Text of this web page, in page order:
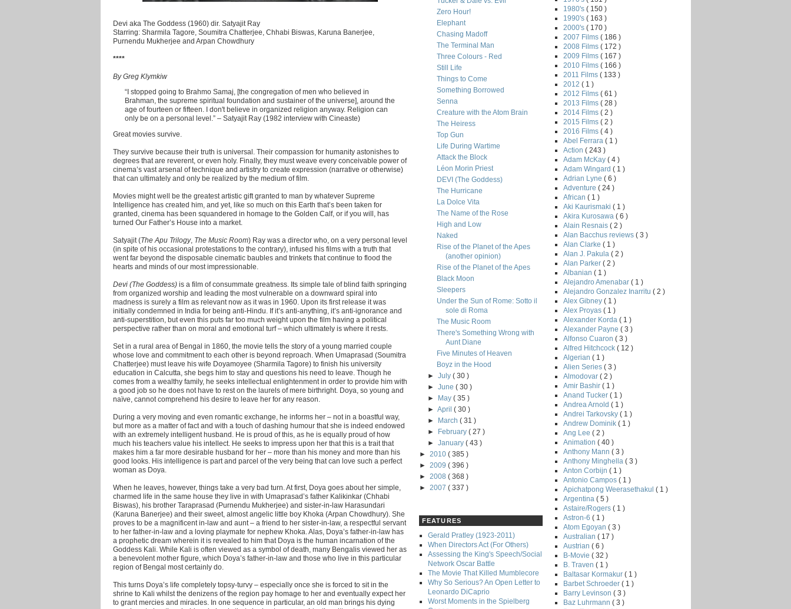
Devi aka The Goddess (1960) dir. Satyajit Ray
Starring: Sharmila Tagore, Soumitra Chatterjee, Chhabi Biswas, Karuna Banerjee,
Purnendu Mukherjee and Arpan Chowdhury
****
By Greg Klymkiw
“I stopped going to Brahmo Samaj, [the congregation of men who believed in
Brahman, the supreme spiritual foundation and sustainer of the universe], around the
age of fourteen or fifteen. I don't believe in organized religion anyway. Religion can
only be on a personal level.” – Satyajit Ray (1982 interview with Cineaste)
Great movies survive.
They survive because their truth is universal. Their compassion for humanity astonishes to
degrees that are reverent, or even holy. Finally, they must weave every conceivable power of
cinema’s vast arsenal of technique and artistry to create expression (narrative or otherwise)
that can ultimately and only be realized by the medium of film.
Movies might well be the greatest artistic gift granted to man by whatever Supreme
Intelligence has created him, and yet, like so much on this Earth that’s been taken for
granted, cinema has been squandered in homage to the Golden Calf, or if you will, has
turned Our Father’s House into a market.
Satyajit (The Apu Trilogy, The Music Room) Ray was a director who, on a very personal level
(in spite of his occasional protestations to the contrary), infused his films with a truth that
went far beyond the disposable cinematic baubles and trinkets that continue to flood the
hearts and minds of our most impressionable.
Devi (The Goddess) is a film of consummate greatness. Its simple tale of blind faith springing
from organized worship and leading the most vulnerable on a downward spiral into
madness is surely a film as relevant now as it was in 1960. Upon its first release it was
initially condemned in India for being anti-Hindu. If it’s anti-anything, it’s anti-ignorance and
anti-superstition, but even this puts far too much weight upon the film having a political
perspective rather than on moral and emotional turf – which ultimately is where it rests.
Set in a rural area of Bengal in 1860, the movie tells the story of a young married couple
whose love and commitment to each other is beyond reproach. When Umaprasad (Soumitra
Chatterjee) must leave his wife Doyamoyee (Sharmila Tagore) to finish his university
education in Calcutta, she begs him to stay and questions his need to leave. Though he
comes from a wealthy family, he seeks intellectual enlightenment in order to provide him with
a good job so he does not have to rest on the laurels of mere birthright. Doya, so young and
naïve, cannot comprehend his desire to leave her for any reason.
During a very moving and even romantic exchange, he informs her – not in a boastful way,
but more as a matter of fact and with a touch of dashing humour that she is indeed endowed
with an extremely intelligent husband. He is proud of this, as he is equally proud of how
much his teachers value his intellect. He seeks to impress upon her that this is a trait that
makes him a far more desirable husband for her – more than his money and more than his
good looks. His intelligence is part and parcel of the very being that can love such a perfect
woman as Doya.
When he leaves, however, things take a very bad turn. At first, Doya goes about her simple,
charmed life in the same house they live in with Umaprasad’s father Kalikinkar (Chhabi
Biswas), his brother Taraprasad (Purnendu Mukherjee) and sister-in-law Harasundari
(Karuna Banerjee) and their sweet, almost angelic little boy Khoka (Arpan Chowdhury). She
proves to be a magnificent in-law and aunt – a friend to her sister-in-law, a respectful servant
to her father-in-law and a loving playmate for nephew Khoka. Alas, Doya’s father-in-law has
a prophetic dream wherein it is revealed to him that Doya is the human incarnation of the
Goddess Kali. While Kali is often viewed as a symbol of death, many Bengalis viewed her as
a benevolent mother figure, which Doya’s father-in-law and those who live in this particular
region of Bengal most certainly do.
This turns Doya’s life completely topsy-turvy – especially once she is forced to sit in the
shrine to Kali whilst the denizens of the region pay homage to her and eventually expect her
to grant mercies and miracles. In one sequence in particular, an old man brings his dying
Zero Hour!
Elephant
Chasing Madoff
The Terminal Man
Three Colours - Red
Still Life
Things to Come
Something Borrowed
Senna
Creature with the Atom Brain
The Heiress
Top Gun
Life During Wartime
Attack the Block
Léon Morin Priest
DEVI (The Goddess)
The Hurricane
La Dolce Vita
The Name of the Rose
High and Low
Naked
Rise of the Planet of the Apes
(another opinion)
Rise of the Planet of the Apes
Black Moon
Sleepers
Under the Sun of Rome: Sotto il
sole di Roma
The Music Room
There's Something Wrong with
Aunt Diane
Five Minutes of Heaven
Boyz in the Hood
►July( 30 )
►June( 30 )
►
May( 35 )
►April( 30 )
►
March( 31 )
►
February( 27 )
►January( 43 )
► 2010 ( 385 )
► 2009 ( 396 )
► 2008 ( 368 )
► 2007 ( 337 )
FEATURES
Gerald Pratley (1923-2011)
When Directors Act (For Others)
Assessing the King's Speech/Social
Network Oscar Battle
The Movie That Killed Mumblecore
Why So Serious? An Open Letter to
Leonardo DiCaprio
Worst Moments in the Spielberg
1980's ( 150 )
1990's ( 163 )
2000's ( 170 )
2007 Films ( 186 )
2008 Films ( 172 )
2009 Films ( 167 )
2010 Films ( 166 )
2011 Films ( 133 )
2012 ( 1 )
2012 Films ( 61 )
2013 Films ( 28 )
2014 Films ( 2 )
2015 Films ( 2 )
2016 Films ( 4 )
Abel Ferrara ( 1 )
Action ( 243 )
Adam McKay ( 4 )
Adam Wingard ( 1 )
Adrian Lyne ( 6 )
Adventure ( 24 )
African ( 1 )
Aki Kaurismaki ( 1 )
Akira Kurosawa ( 6 )
Alain Resnais ( 2 )
Alan Bacchus reviews ( 3 )
Alan Clarke ( 1 )
Alan J. Pakula ( 2 )
Alan Parker ( 2 )
Albanian ( 1 )
Alejandro Amenabar ( 1 )
Alejandro Gonzalez Inarritu ( 2 )
Alex Gibney ( 1 )
Alex Proyas ( 1 )
Alexander Korda ( 1 )
Alexander Payne ( 3 )
Alfonso Cuaron ( 3 )
Alfred Hitchcock ( 12 )
Algerian ( 1 )
Alien Series ( 3 )
Almodovar ( 2 )
Amir Bashir ( 1 )
Anand Tucker ( 1 )
Andrea Arnold ( 1 )
Andrei Tarkovsky ( 1 )
Andrew Dominik ( 1 )
Ang Lee ( 2 )
Animation ( 40 )
Anthony Mann ( 3 )
Anthony Minghella ( 3 )
Anton Corbijn ( 1 )
Antonio Campos ( 1 )
Apichatpong Weerasethakul ( 1 )
Argentina ( 5 )
Astaire/Rogers ( 1 )
Astron-6 ( 1 )
Atom Egoyan ( 3 )
Australian ( 17 )
Austrian ( 6 )
B-Movie ( 32 )
B. Traven ( 1 )
Baltasar Kormakur ( 1 )
Barbet Schroeder ( 1 )
Barry Levinson ( 3 )
Baz Luhrmann ( 3 )